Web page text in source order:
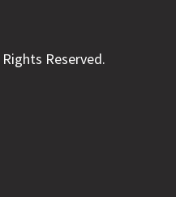
Reserved.